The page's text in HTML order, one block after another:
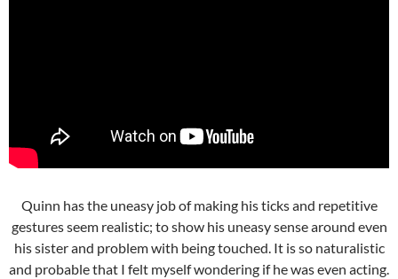
Quinn has the uneasy job of making his ticks and repetitive
gestures seem realistic; to show his uneasy sense around even
his sister and problem with being touched. It is so naturalistic
and probable that I felt myself wondering if he was even acting.